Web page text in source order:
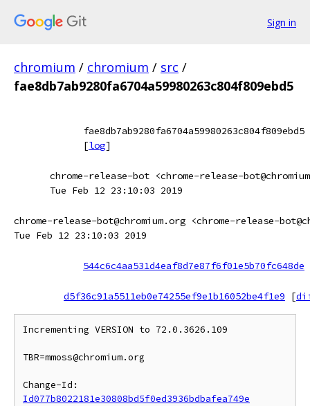
Sign in
chromium / chromium / src /
fae8db7ab9280fa6704a59980263c804f809ebd5
fae8db7ab9280fa6704a59980263c804f809ebd5
[log]
chrome-release-bot <chrome-release-
Tue Feb 12 23:10:03 2019
chrome-release-bot@chromium.org <chrome-release-
Tue Feb 12 23:10:03 2019
544c6c4aa531d4eaf8d7e87f6f01e5b70fc648de
d5f36c91a5511eb0e74255ef9e1b16052be4f1e9 [
Incrementing VERSION to 72.0.3626.109
TBR=mmoss@chromium.org
Id077b8022181e30808bd5f0ed3936bdbafea749e